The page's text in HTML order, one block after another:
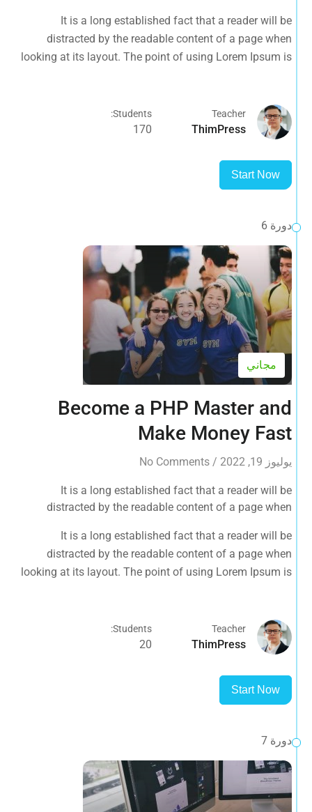
that it has a more-or-less normal distribution of letters, as
opposed to using 'Content here.
It is a long established fact that a reader will be
distracted by the readable content of a page when
looking at its layout. The point of using Lorem Ipsum is
Teacher
ThimPress
Students:
170
Start Now
دورة 6
مجاني
Become a PHP Master and
Make Money Fast
يوليوز 19, 2022 /
No Comments
It is a long established fact that a reader will be
distracted by the readable content of a page when
that it has a more-or-less normal distribution of letters, as
opposed to using 'Content here.
It is a long established fact that a reader will be
distracted by the readable content of a page when
looking at its layout. The point of using Lorem Ipsum is
Teacher
ThimPress
Students:
20
Start Now
دورة 7